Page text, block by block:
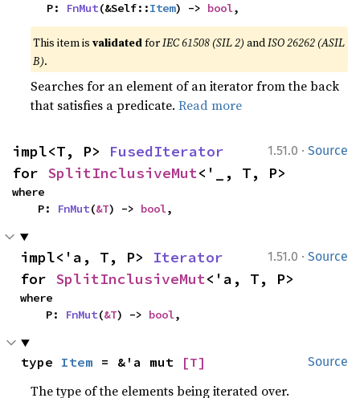
    P:
FnMut(&Self::Item) -> bool,
This item isvalidatedforIEC 61508 (SIL 2) andISO 26262 (ASIL
B).
Searches for an element of an iterator from the back
that satisfies a predicate.Read more
1.51.0 · Source
impl<T, P> FusedIterator
for SplitInclusiveMut<'_, T, P>
where
    P:
FnMut(&T) -> bool,
1.51.0 · Source
impl<'a, T, P> Iterator
for SplitInclusiveMut<'a, T, P>
where
    P:
FnMut(&T) -> bool,
Source
type Item = &'a mut [T]
The type of the elements being iterated over.